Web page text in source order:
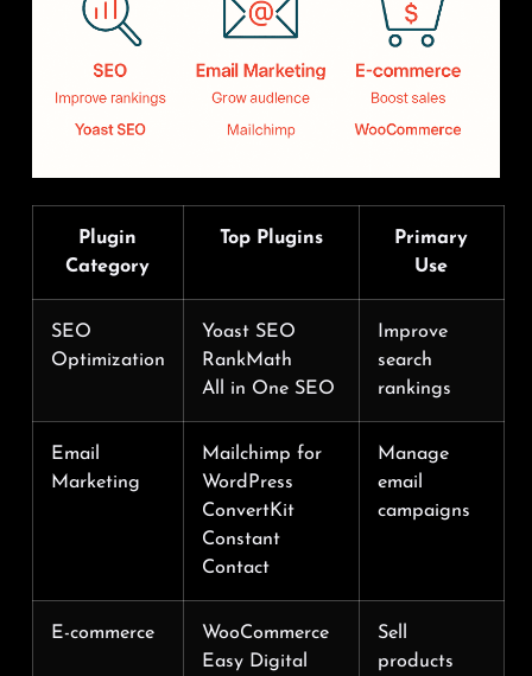
Plugin
Category
Top Plugins
Primary
Use
SEO
Optimization
Yoast SEO
RankMath
All in One SEO
Improve
search
rankings
Email
Marketing
Mailchimp for
WordPress
ConvertKit
Constant
Contact
Manage
email
campaigns
E-commerce
WooCommerce
Easy Digital
Sell
products